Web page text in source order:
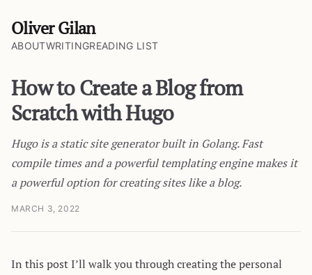
Oliver Gilan
ABOUTWRITINGREADING LIST
How to Create a Blog from
Scratch with Hugo
Hugo is a static site generator built in Golang. Fast
compile times and a powerful templating engine makes it
a powerful option for creating sites like a blog.
MARCH 3, 2022
In this post I’ll walk you through creating the personal